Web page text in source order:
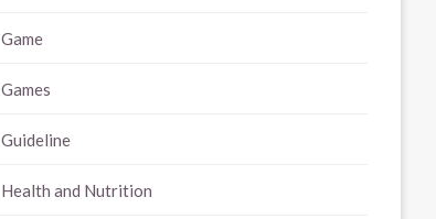
Game
Games
Guideline
Health and Nutrition